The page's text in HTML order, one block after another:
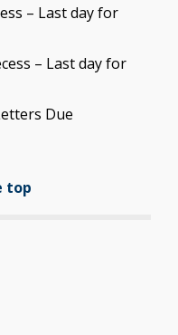
– Last day for
– Last day for
Due
top